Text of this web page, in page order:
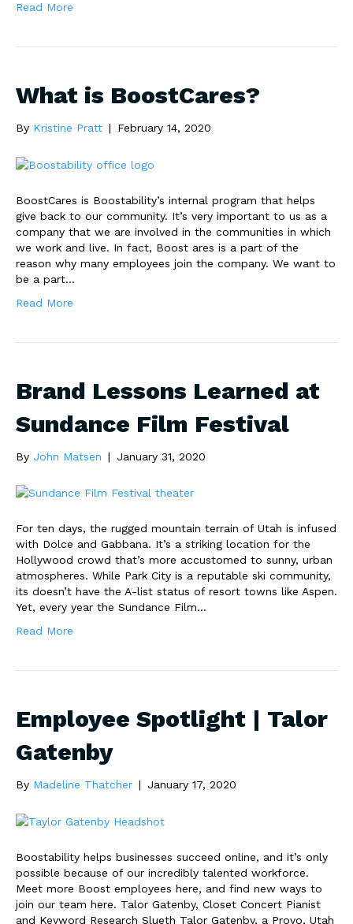
Read More
What is BoostCares?
By Kristine Pratt | February 14, 2020
BoostCares is Boostability’s internal program that helps
give back to our community. It’s very important to us as a
company that we are involved in the communities in which
we work and live. In fact, Boost ares is a part of the
reason why many employees join the company. We want to
be a part…
Read More
Brand Lessons Learned at
Sundance Film Festival
By John Matsen | January 31, 2020
For ten days, the rugged mountain terrain of Utah is infused
with Dolce and Gabbana. It’s a striking location for the
Hollywood crowd that’s more accustomed to sunny, urban
atmospheres. While Park City is a reputable ski community,
its doesn’t have the A-list status of resort towns like Aspen.
Yet, every year the Sundance Film…
Read More
Employee Spotlight | Talor
Gatenby
By Madeline Thatcher | January 17, 2020
Boostability helps businesses succeed online, and it’s only
possible because of our incredibly talented workforce.
Meet more Boost employees here, and find new ways to
join our team here. Talor Gatenby, Closet Concert Pianist
and Keyword Research Slueth Talor Gatenby, a Provo, Utah